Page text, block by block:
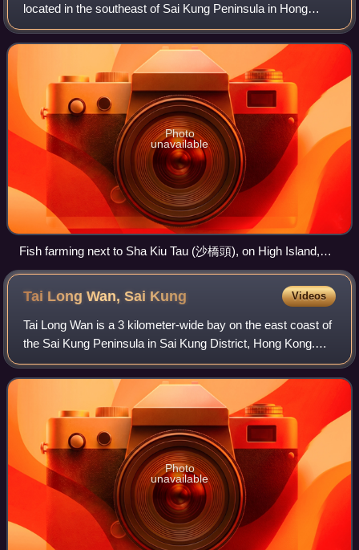
located in the southeast of Sai Kung Peninsula in Hong
Kong, within Sai Kung District. Two sets of dams
constructed between 1969 and 1979 and cro
Photo
unavailable
Fish farming next to Sha Kiu Tau (沙橋頭), on High Island,
Hong Kong.
Tai Long Wan, Sai Kung Videos
Tai Long Wan is a 3 kilometer-wide bay on the east coast of
the Sai Kung Peninsula in Sai Kung District, Hong Kong.
Considered one of the most beautiful places in Hong Kong,
it is a popular surf desti
Photo
unavailable